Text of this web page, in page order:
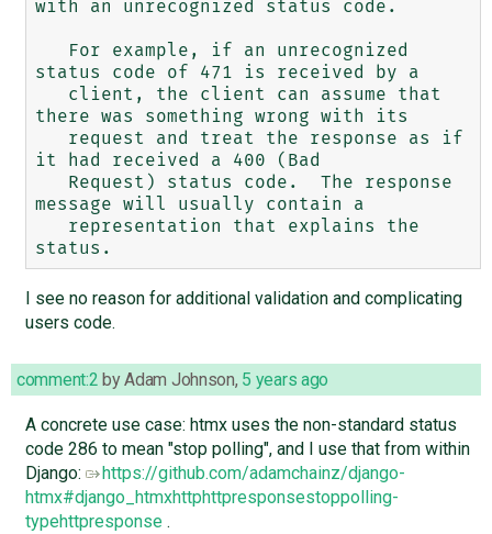
with an unrecognized status code.
status code of 471 is received by a
there was something wrong with its
it had received a 400 (Bad
message will usually contain a
I see no reason for additional validation and complicating
users code.
comment:2 byAdam Johnson, 5 years ago
A concrete use case: htmx uses the non-standard status
code 286 to mean "stop polling", and I use that from within
Django:
https://github.com/adamchainz/django-
htmx#django_htmxhttphttpresponsestoppolling-
typehttpresponse.